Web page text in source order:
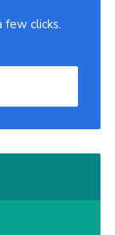
few clicks.